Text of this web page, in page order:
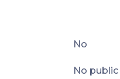
No
No